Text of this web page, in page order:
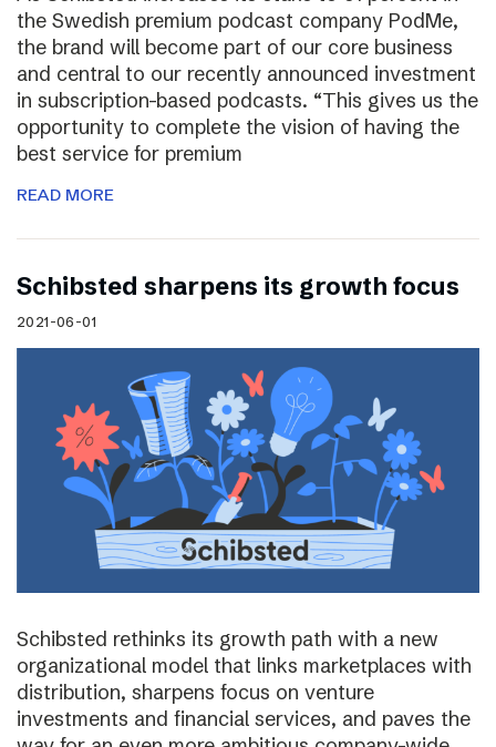
the Swedish premium podcast company PodMe,
the brand will become part of our core business
and central to our recently announced investment
in subscription-based podcasts. “This gives us the
opportunity to complete the vision of having the
best service for premium
READ MORE
Schibsted sharpens its growth focus
2021-06-01
Schibsted rethinks its growth path with a new
organizational model that links marketplaces with
distribution, sharpens focus on venture
investments and financial services, and paves the